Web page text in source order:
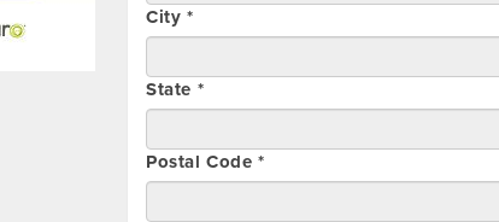
City *
State *
Postal Code *